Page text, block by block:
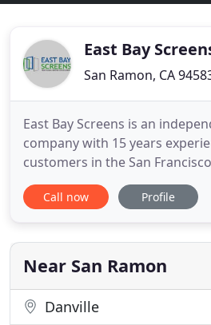
East Bay
San Ramon, CA
East Bay Screens is an
company with 15 years
customers in the San
our first business as a
we wanted more control and
professional service and
have a California room?
Call now Profile
Near San Ramon
Danville